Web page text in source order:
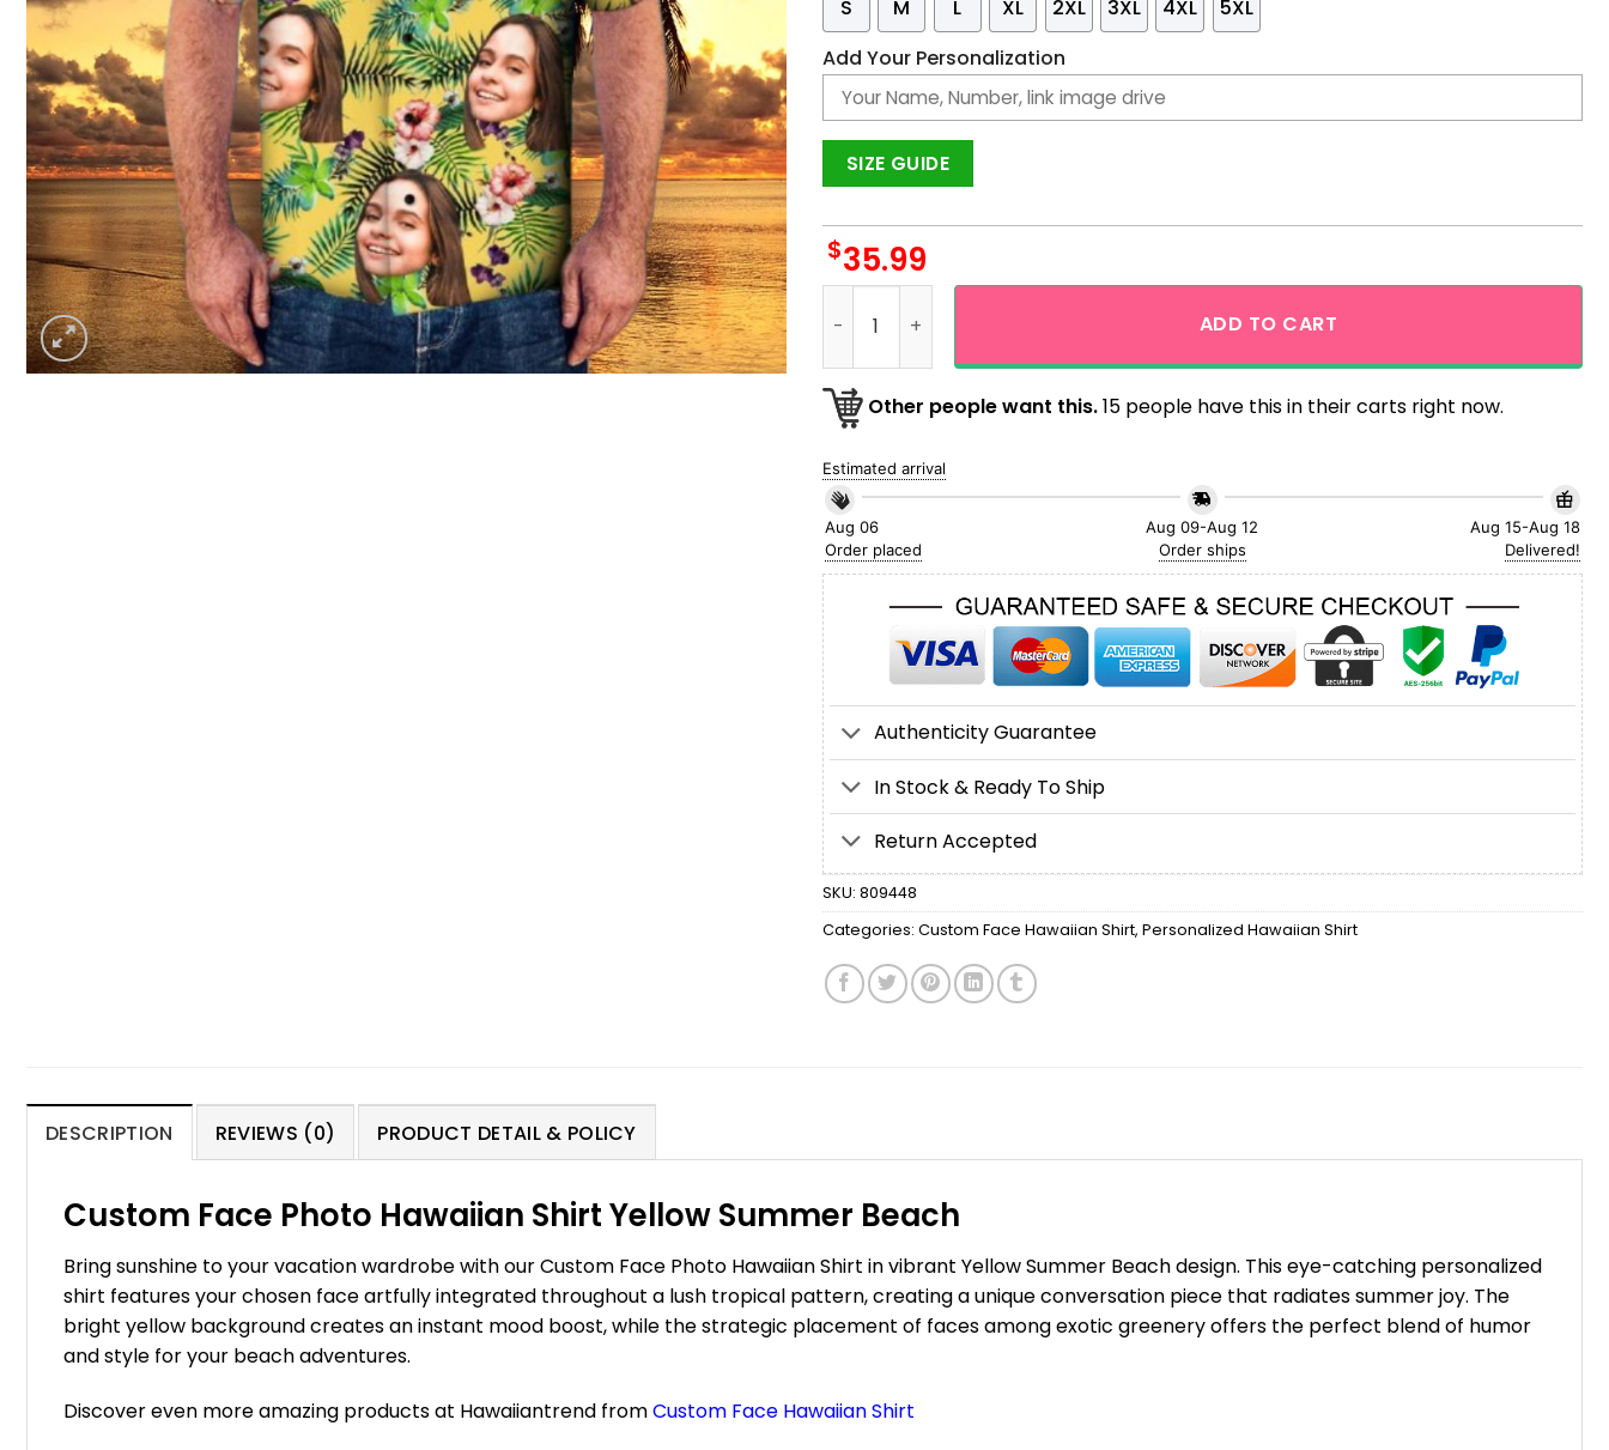
S
M L XL 2XL 3XL 4XL
5XL
Add Your Personalization
SIZE GUIDE
$35.99
Custom Face Photo Hawaiian Shirt Yellow Summer Beach quantity
ADD TO CART
Other people want this.15 people have this in their carts right now.
Estimated arrival
Aug 06
Order placed
Aug 09-Aug 12
Order ships
Aug 15-Aug 18
Delivered!
Authenticity Guarantee
In Stock & Ready To Ship
Return Accepted
SKU: 809448
Categories: Custom Face Hawaiian Shirt, Personalized Hawaiian Shirt
DESCRIPTION REVIEWS (0) PRODUCT DETAIL & POLICY
Custom Face Photo Hawaiian Shirt Yellow Summer Beach
Bring sunshine to your vacation wardrobe with our Custom Face Photo Hawaiian Shirt in vibrant Yellow Summer Beach design. This eye-catching personalized
shirt features your chosen face artfully integrated throughout a lush tropical pattern, creating a unique conversation piece that radiates summer joy. The
bright yellow background creates an instant mood boost, while the strategic placement of faces among exotic greenery offers the perfect blend of humor
and style for your beach adventures.
Discover even more amazing products at Hawaiiantrend fromCustom Face Hawaiian Shirt